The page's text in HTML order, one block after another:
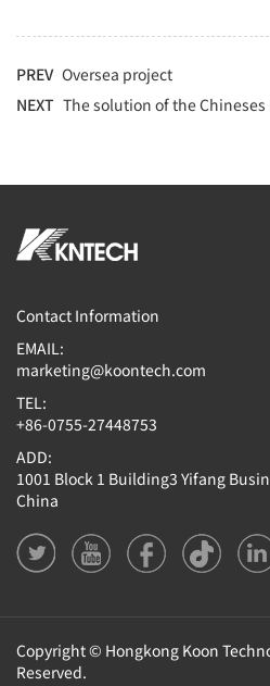
PREV Oversea project
NEXT The solution of the Chineses
Contact Information
EMAIL:
marketing@koontech.com
TEL:
+86-0755-27448753
ADD:
1001 Block 1 Building3 Yifang
China
Copyright © Hongkong Koon
Reserved.